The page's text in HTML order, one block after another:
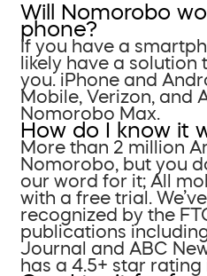
Will Nomorobo
phone?
If you have a
likely have a
you. iPhone and
Mobile, Verizon, and
Nomorobo Max.
How do I know it
More than 2 million
Nomorobo, but you
our word for it; All
with a free trial.
recognized by the
publications
Journal and ABC
has a 4.5+ star rating